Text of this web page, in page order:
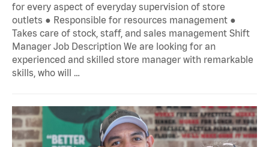
for every aspect of everyday supervision of store
outlets ● Responsible for resources management ●
Takes care of stock, staff, and sales management Shift
Manager Job Description We are looking for an
experienced and skilled store manager with remarkable
skills, who will …